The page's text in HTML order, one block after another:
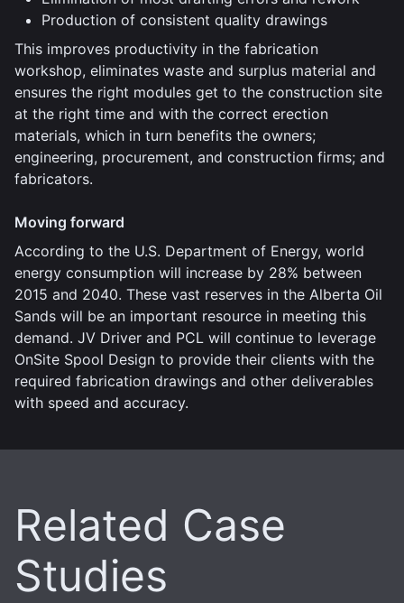
Production of consistent quality drawings
This improves productivity in the fabrication
workshop, eliminates waste and surplus material and
ensures the right modules get to the construction site
at the right time and with the correct erection
materials, which in turn benefits the owners;
engineering, procurement, and construction firms; and
fabricators.
Moving forward
According to the U.S. Department of Energy, world
energy consumption will increase by 28% between
2015 and 2040. These vast reserves in the Alberta Oil
Sands will be an important resource in meeting this
demand. JV Driver and PCL will continue to leverage
OnSite Spool Design to provide their clients with the
required fabrication drawings and other deliverables
with speed and accuracy.
Related Case
Studies